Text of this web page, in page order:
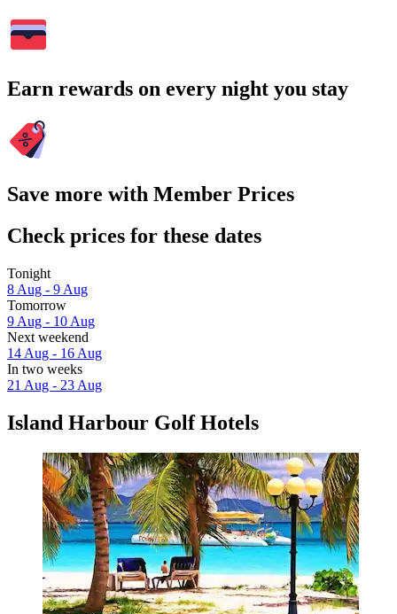
Earn rewards on every night you stay
Save more with Member Prices
Check prices for these dates
Tonight
8 Aug - 9 Aug
Tomorrow
9 Aug - 10 Aug
Next weekend
14 Aug - 16 Aug
In two weeks
21 Aug - 23 Aug
Island Harbour Golf Hotels